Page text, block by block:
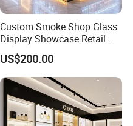
Custom Smoke Shop Glass
Display Showcase Retail
Store Display Cabinet
Manufacturer
US$200.00